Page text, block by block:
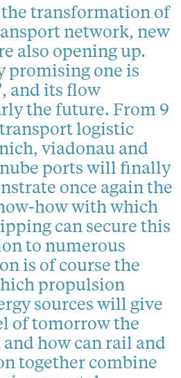
transformation of
network, new
also opening up.
promising one is
and its flow
the future. From 9
transport logistic
viadonau and
ports will finally
once again the
how with which
can secure this
to numerous
is of course the
propulsion
sources will give
of tomorrow the
and how can rail and
together combine